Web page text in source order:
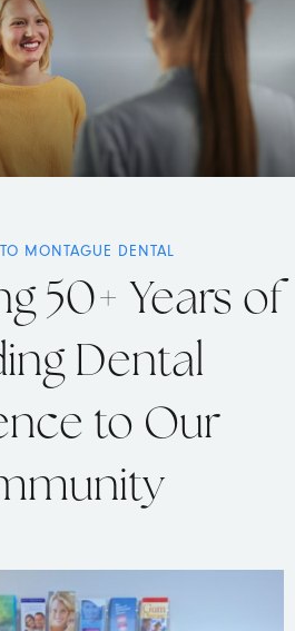
MONTAGUE DENTAL
50+ Years of
Dental
to Our